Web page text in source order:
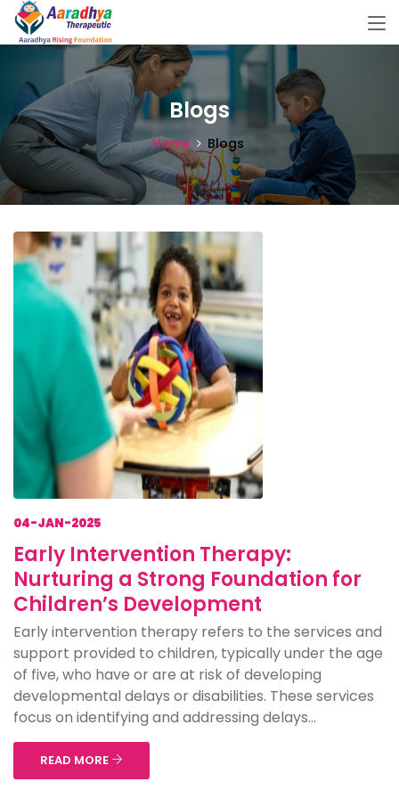
Blogs
Home Blogs
04-JAN-2025
Early Intervention Therapy:
Nurturing a Strong Foundation for
Children’s Development
Early intervention therapy refers to the services and
support provided to children, typically under the age
of five, who have or are at risk of developing
developmental delays or disabilities. These services
focus on identifying and addressing delays...
READ MORE